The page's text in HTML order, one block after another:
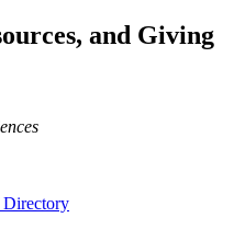
and Giving
Directory